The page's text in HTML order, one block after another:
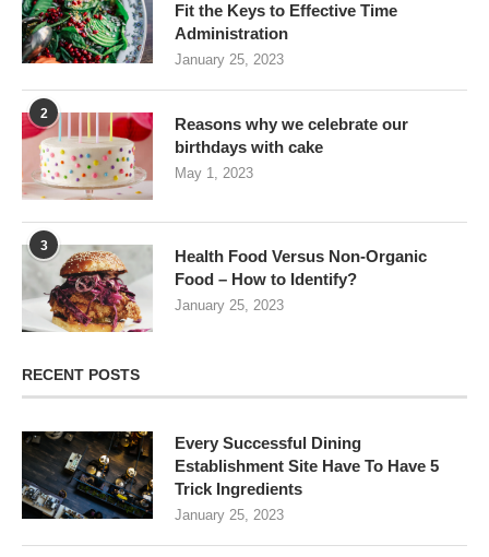
Fit the Keys to Effective Time
Administration
January 25, 2023
2
Reasons why we celebrate our
birthdays with cake
May 1, 2023
3
Health Food Versus Non-Organic
Food – How to Identify?
January 25, 2023
RECENT POSTS
Every Successful Dining
Establishment Site Have To Have 5
Trick Ingredients
January 25, 2023